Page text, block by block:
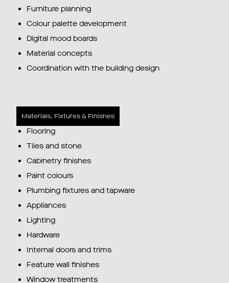
Furniture planning
Colour palette development
Digital mood boards
Material concepts
Coordination with the building design
Materials, Fixtures & Finishes
Flooring
Tiles and stone
Cabinetry finishes
Paint colours
Plumbing fixtures and tapware
Appliances
Lighting
Hardware
Internal doors and trims
Feature wall finishes
Window treatments